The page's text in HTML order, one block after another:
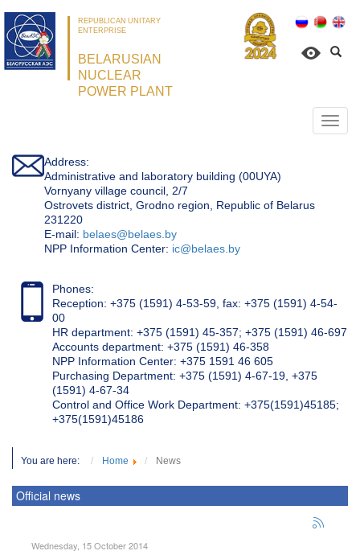
REPUBLICAN UNITARY
ENTERPRISE
BELARUSIAN
NUCLEAR
POWER PLANT
Address:
Administrative and laboratory building (00UYA)
Vornyany village council, 2/7
Ostrovets district, Grodno region, Republic of Belarus
231220
Е-mail: belaes@belaes.by
NPP Information Center: ic@belaes.by
Phones:
Reception: +375 (1591) 4-53-59, fax: +375 (1591) 4-54-
00
HR department: +375 (1591) 45-357; +375 (1591) 46-697
Accounts department: +375 (1591) 46-358
NPP Information Center: +375 1591 46 605
Purchasing Department: +375 (1591) 4-67-19, +375
(1591) 4-67-34
Control and Office Work Department: +375(1591)45185;
+375(1591)45186
You are here: Home News
Official news
Wednesday, 15 October 2014